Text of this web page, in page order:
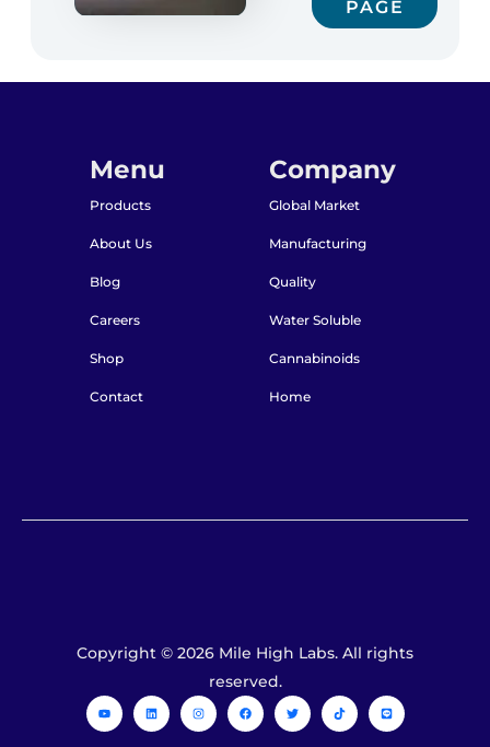
PAGE
Menu
Products
About Us
Blog
Careers
Shop
Contact
Company
Global Market
Manufacturing
Quality
Water Soluble
Cannabinoids
Home
Copyright © 2026 Mile High Labs. All rights
reserved.
Y
o
u
t
L
i
n
k
I
n
s
t
F
a
c
e
T
w
i
t
T
i
k
t
L
i
n
e